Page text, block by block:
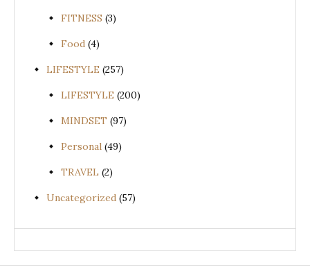
FITNESS (3)
Food (4)
LIFESTYLE (257)
LIFESTYLE (200)
MINDSET (97)
Personal (49)
TRAVEL (2)
Uncategorized (57)